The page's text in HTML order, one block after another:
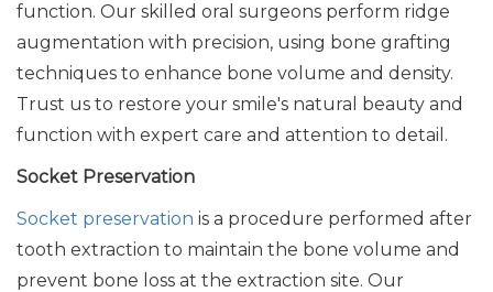
function. Our skilled oral surgeons perform ridge
augmentation with precision, using bone grafting
techniques to enhance bone volume and density.
Trust us to restore your smile's natural beauty and
function with expert care and attention to detail.
Socket Preservation
Socket preservation is a procedure performed after
tooth extraction to maintain the bone volume and
prevent bone loss at the extraction site. Our